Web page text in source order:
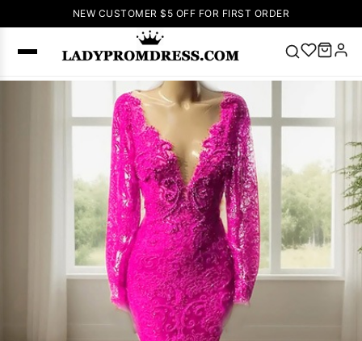
NEW CUSTOMER $5 OFF FOR FIRST ORDER
Popular
Right Now
🔥
Dress
🔥
Lace-
up Wedding
Dresses
Sleeveless
Homecoming
Dress
Wedding
Dresses